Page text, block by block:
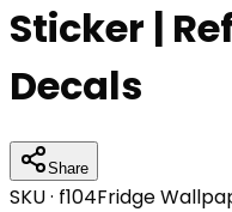
Sticker |
Decals
Share
SKU · f104Fridge